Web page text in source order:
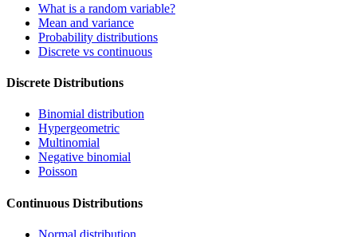
What is a random variable?
Mean and variance
Probability distributions
Discrete vs continuous
Discrete Distributions
Binomial distribution
Hypergeometric
Multinomial
Negative binomial
Poisson
Continuous Distributions
Normal distribution